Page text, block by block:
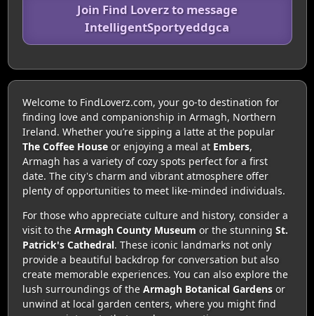
Join Find Loverz to message
IntelligentSportyeddgca
Welcome to FindLoverz.com, your go-to destination for
finding love and companionship in Armagh, Northern
Ireland. Whether you’re sipping a latte at the popular
The Coffee Houseor enjoying a meal at Embers,
Armagh has a variety of cozy spots perfect for a first
date. The city's charm and vibrant atmosphere offer
plenty of opportunities to meet like-minded individuals.
For those who appreciate culture and history, consider a
visit to the Armagh County Museum or the stunning St.
Patrick's Cathedral. These iconic landmarks not only
provide a beautiful backdrop for conversation but also
create memorable experiences. You can also explore the
lush surroundings of the Armagh Botanical Gardensor
unwind at local garden centers, where you might find